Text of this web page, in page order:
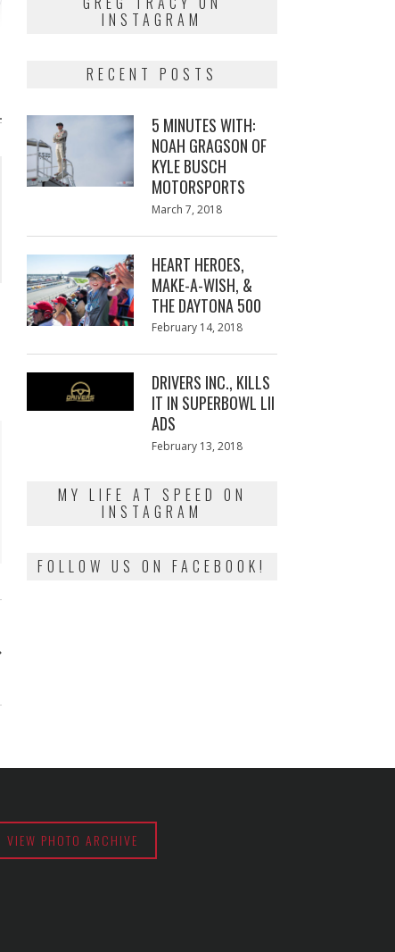
INSTAGRAM
RECENT POSTS
5 MINUTES WITH:
NOAH GRAGSON OF
KYLE BUSCH
MOTORSPORTS
Posted
March 7, 2018
HEART HEROES,
MAKE-A-WISH, &
THE DAYTONA 500
Posted
February 14, 2018
DRIVERS INC., KILLS
IT IN SUPERBOWL LII
ADS
Posted
February 13, 2018
MY LIFE AT SPEED ON
INSTAGRAM
FOLLOW US ON FACEBOOK!
VIEW PHOTO ARCHIVE